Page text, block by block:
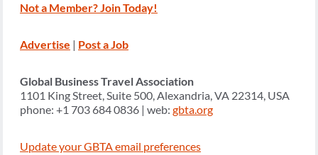
Not a Member? Join Today!
Advertise | Post a Job
Global Business Travel Association
1101 King Street, Suite 500, Alexandria, VA 22314, USA
phone: +1 703 684 0836 | web: gbta.org
Update your GBTA email preferences